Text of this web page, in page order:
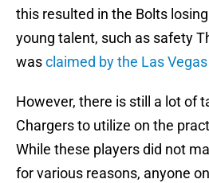
this resulted in the Bolts
young talent, such as safety
wasclaimed by the Las
However, there is still a lot of
Chargers to utilize on the
While these players did not
for various reasons, anyone